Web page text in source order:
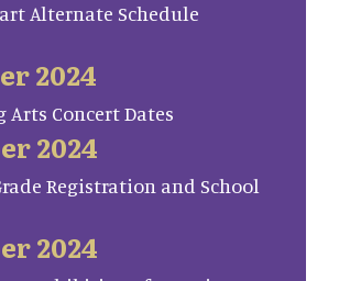
Alternate Schedule
2024
Arts Concert Dates
2024
Registration and School
2024